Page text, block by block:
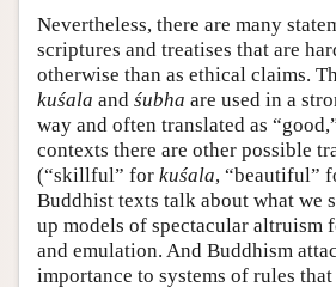
Nevertheless, there are many
scriptures and treatises that are
otherwise than as ethical claims.
kuśala and śubha are used in a
way and often translated as
contexts there are other possible
(“skillful” for kuśala, “beautiful”
Buddhist texts talk about what we
up models of spectacular altruism
and emulation. And Buddhism
importance to systems of rules